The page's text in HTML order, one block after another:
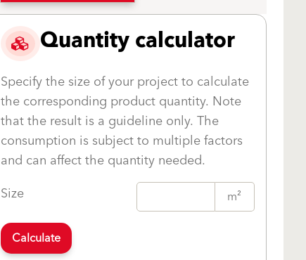
Quantity calculator
Specify the size of your project to calculate
the corresponding product quantity. Note
that the result is a guideline only. The
consumption is subject to multiple factors
and can affect the quantity needed.
Size
m²
Calculate